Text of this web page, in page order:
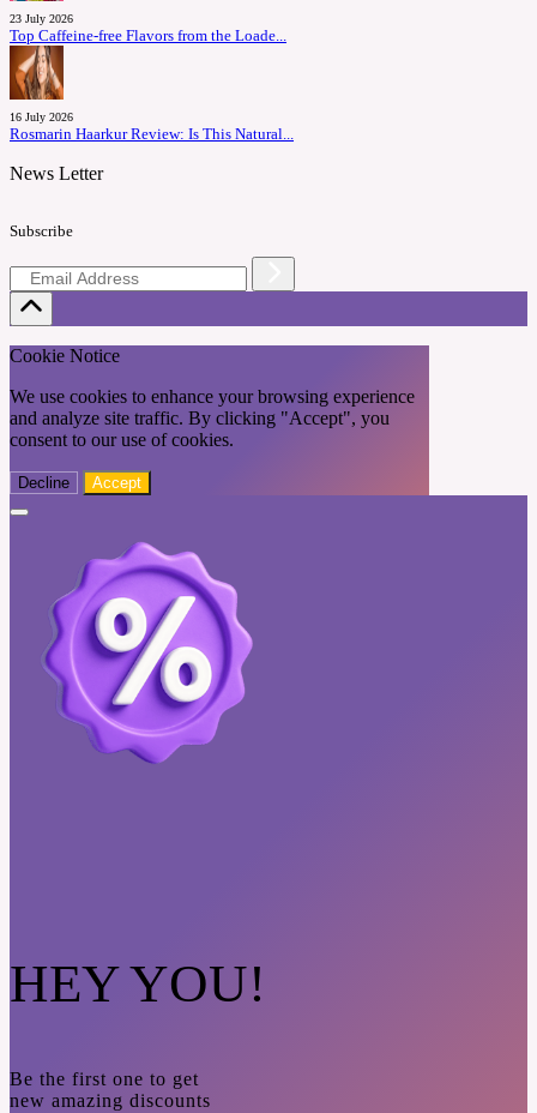
23 July 2026
Top Caffeine-free Flavors from the Loade...
16 July 2026
Rosmarin Haarkur Review: Is This Natural...
News Letter
Subscribe
Cookie Notice
We use cookies to enhance your browsing experience
and analyze site traffic. By clicking "Accept", you
consent to our use of cookies.
Decline Accept
HEY YOU!
Be the first one to get
new amazing discounts